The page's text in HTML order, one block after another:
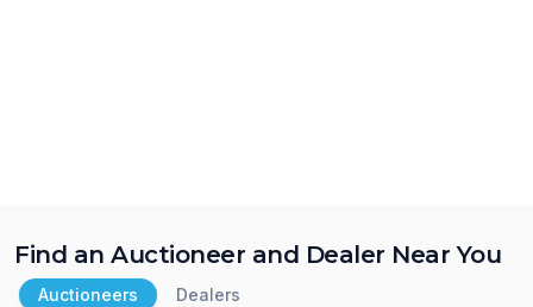
Find an Auctioneer and Dealer Near You
Auctioneers Dealers